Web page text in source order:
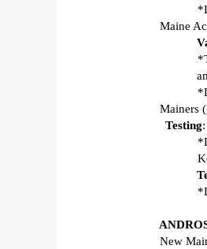
Maine
Mainers
Testing
New